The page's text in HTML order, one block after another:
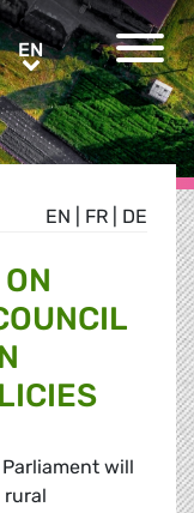
ENEN
EN FR DE
will
rural